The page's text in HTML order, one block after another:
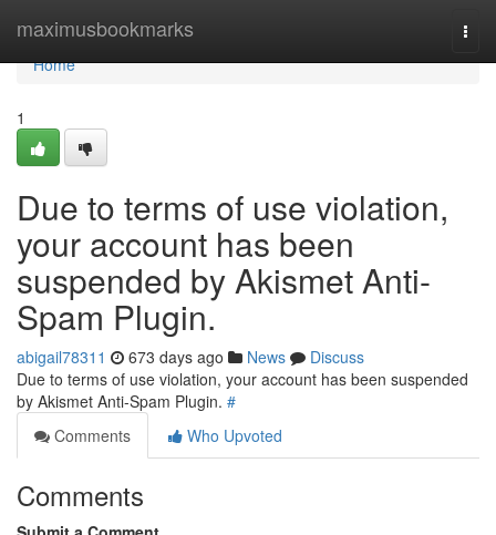
maximusbookmarks
Home
Home
1
Due to terms of use violation,
your account has been
suspended by Akismet Anti-
Spam Plugin.
abigail78311 673 days ago News
Discuss
Due to terms of use violation, your account has been suspended
by Akismet Anti-Spam Plugin. #
Comments
Who Upvoted
Comments